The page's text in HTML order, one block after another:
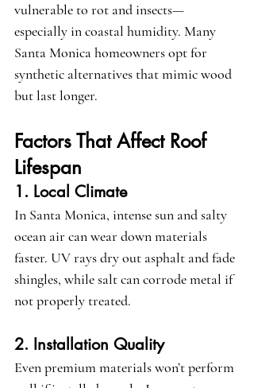
vulnerable to rot and insects—
especially in coastal humidity. Many
Santa Monica homeowners opt for
synthetic alternatives that mimic wood
but last longer.
Factors That Affect Roof
Lifespan
1. Local Climate
In Santa Monica, intense sun and salty
ocean air can wear down materials
faster. UV rays dry out asphalt and fade
shingles, while salt can corrode metal if
not properly treated.
2. Installation Quality
Even premium materials won’t perform